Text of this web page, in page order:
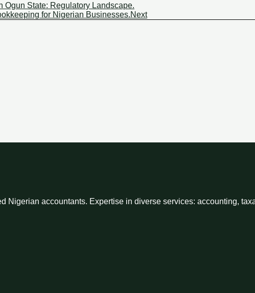
Ogun State: Regulatory Landscape.
for Nigerian Businesses.Next
Nigerian accountants. Expertise in diverse services: accounting,